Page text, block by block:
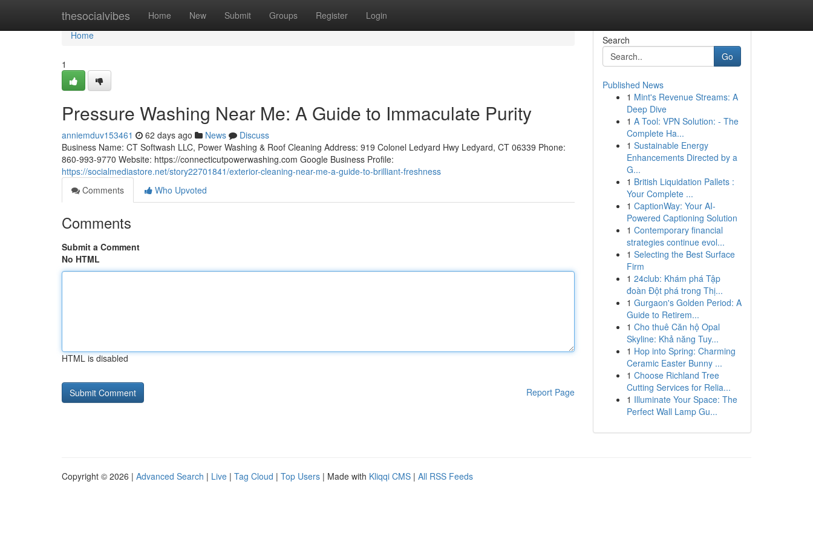
thesocialvibes Home New Submit Groups Register Login
Home
Home
1
Pressure Washing Near Me: A Guide to Immaculate Purity
anniemduv153461 62 days ago News
Discuss
Business Name: CT Softwash LLC, Power Washing & Roof Cleaning Address: 919 Colonel Ledyard Hwy Ledyard, CT 06339 Phone:
860-993-9770 Website: https://connecticutpowerwashing.com Google Business Profile:
https://socialmediastore.net/story22701841/exterior-cleaning-near-me-a-guide-to-brilliant-freshness
Comments
Who Upvoted
Comments
Submit a Comment
No HTML
HTML is disabled
Report Page
Search
Go
Published News
1 Mint's Revenue Streams: A
Deep Dive
1 A Tool: VPN Solution: - The
Complete Ha...
1 Sustainable Energy
Enhancements Directed by a
G...
1 British Liquidation Pallets :
Your Complete ...
1 CaptionWay: Your AI-
Powered Captioning Solution
1 Contemporary financial
strategies continue evol...
1 Selecting the Best Surface
Firm
1 24club: Khám phá Tập
đoàn Đột phá trong Thị...
1 Gurgaon's Golden Period: A
Guide to Retirem...
1 Cho thuê Căn hộ Opal
Skyline: Khả năng Tuy...
1 Hop into Spring: Charming
Ceramic Easter Bunny ...
1 Choose Richland Tree
Cutting Services for Relia...
1 Illuminate Your Space: The
Perfect Wall Lamp Gu...
Copyright © 2026 | Advanced Search | Live | Tag Cloud | Top Users | Made with Kliqqi CMS | All RSS Feeds